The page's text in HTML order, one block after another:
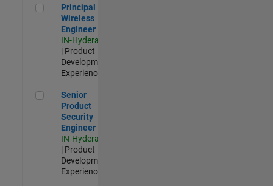
Principal Wireless Engineer
Principal
Wireless
Engineer
IN-Hyderabad
| Product
Development |
Experienced
Senior Product Security Engineer
Senior
Product
Security
Engineer
IN-Hyderabad
| Product
Development |
Experienced